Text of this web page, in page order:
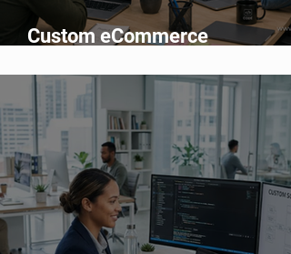
Custom eCommerce
Is Better?